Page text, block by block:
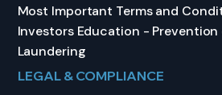
Most Important Terms and
Investors Education -
Laundering
LEGAL & COMPLIANCE